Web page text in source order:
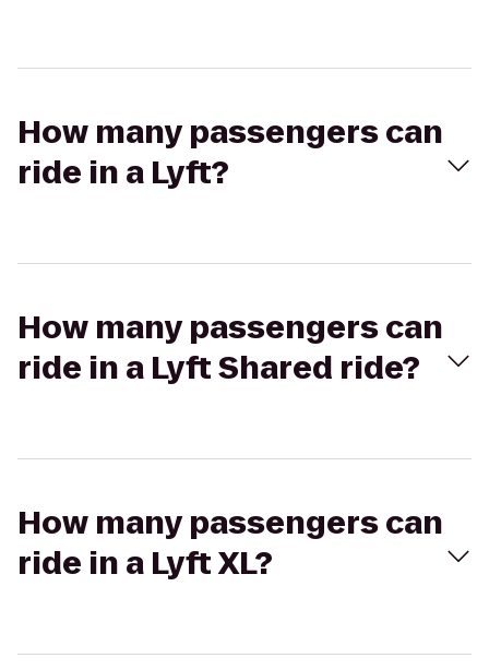
How many passengers can
ride in a Lyft?
How many passengers can
ride in a Lyft Shared ride?
How many passengers can
ride in a Lyft XL?